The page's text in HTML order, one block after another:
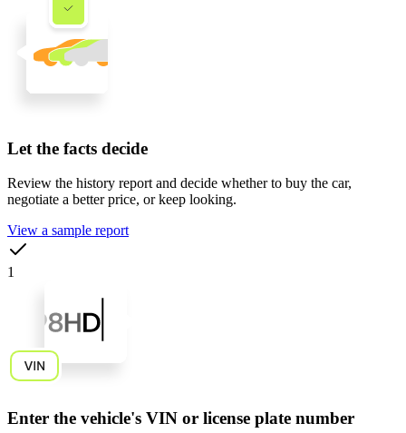
Let the facts decide
Review the history report and decide whether to buy the car,
negotiate a better price, or keep looking.
View a sample report
1
Enter the vehicle's VIN or license plate number